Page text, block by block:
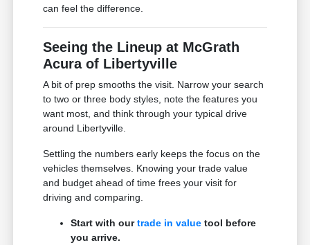
can feel the difference.
Seeing the Lineup at McGrath
Acura of Libertyville
A bit of prep smooths the visit. Narrow your search
to two or three body styles, note the features you
want most, and think through your typical drive
around Libertyville.
Settling the numbers early keeps the focus on the
vehicles themselves. Knowing your trade value
and budget ahead of time frees your visit for
driving and comparing.
Start with ourtrade in value tool before
you arrive.